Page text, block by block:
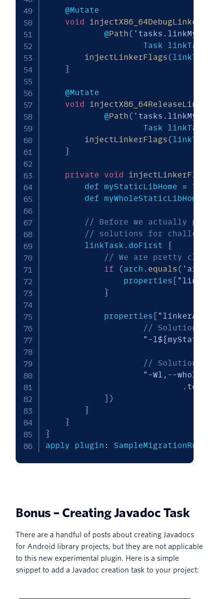
    @Mutate
void
            @
Path(
                    Task linkTask
injectLinkerFlags (linkTask
}
    @Mutate
void
            @
Path(
                    Task linkTask
injectLinkerFlags (linkTask
}
private void injectLinkerFlags
        def myStaticLibHome
=
        def myWholeStaticLibHome
// Before we actually
// solutions for challenge
        linkTask
. doFirst
{
// We are pretty
if
(arch . equals (
                properties
}
            properties
"linkerArgs"
// Solution for
"-
// Solution for
"-Wl,--whole-
.
)
}
}
}
apply plugin :
Bonus – Creating Javadoc Task
There are a handful of posts about creating Javadocs
for Android library projects, but they are not applicable
to this new experimental plugin. Here is a simple
snippet to add a Javadoc creation task to your project: